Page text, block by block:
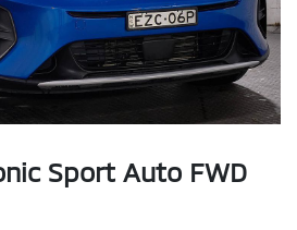
Sport Auto FWD